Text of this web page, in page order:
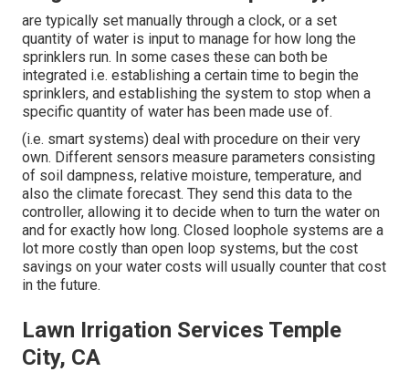
are typically set manually through a clock, or a set
quantity of water is input to manage for how long the
sprinklers run. In some cases these can both be
integrated i.e. establishing a certain time to begin the
sprinklers, and establishing the system to stop when a
specific quantity of water has been made use of.
(i.e. smart systems) deal with procedure on their very
own. Different sensors measure parameters consisting
of soil dampness, relative moisture, temperature, and
also the climate forecast. They send this data to the
controller, allowing it to decide when to turn the water on
and for exactly how long. Closed loophole systems are a
lot more costly than open loop systems, but the cost
savings on your water costs will usually counter that cost
in the future.
Lawn Irrigation Services Temple
City, CA